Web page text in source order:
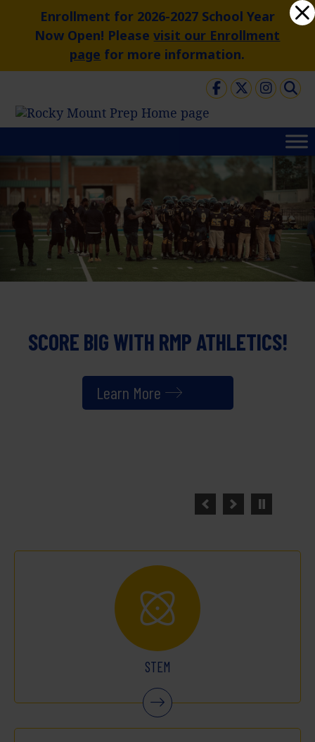
content
window
Enrollment for 2026-2027 School Year
Now Open! Pleasevisit our Enrollment
page for more information.
NEW YEAR.
SAME COMMITMENT TO EXCELLENCE.
STEM